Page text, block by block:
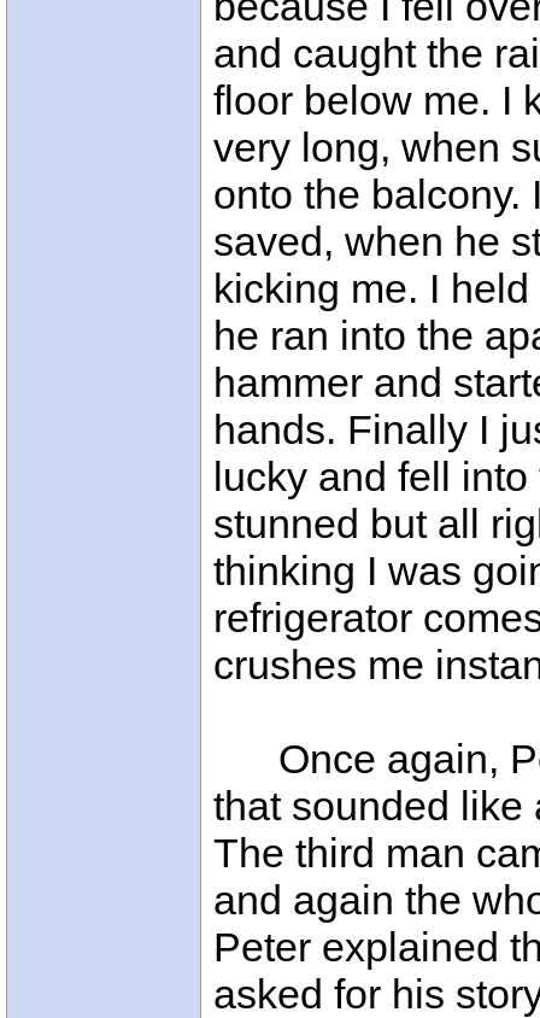
and caught the
floor below me. I
very long, when
onto the balcony.
saved, when he
kicking me. I
he ran into the
hammer and
hands. Finally I
lucky and fell
stunned but all
thinking I was
refrigerator
crushes me
Once again,
that sounded like
The third man
and again the
Peter explained
asked for his